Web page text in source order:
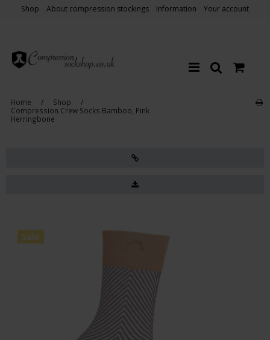
Shop About compression stockings Information Your account
Home / Shop
/
Compression Crew Socks Bamboo, Pink
Herringbone
Sale